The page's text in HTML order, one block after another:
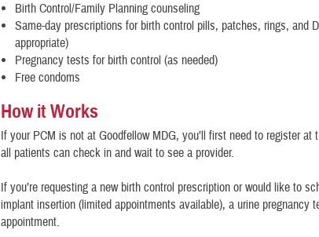
Birth Control/Family Planning counseling
Same-day prescriptions for birth control pills, patches, rings, and
appropriate)
Pregnancy tests for birth control (as needed)
Free condoms
How it Works
If your PCM is not at Goodfellow MDG, you’ll first need to register at
all patients can check in and wait to see a provider.
If you’re requesting a new birth control prescription or would like to
implant insertion (limited appointments available), a urine pregnancy
appointment.